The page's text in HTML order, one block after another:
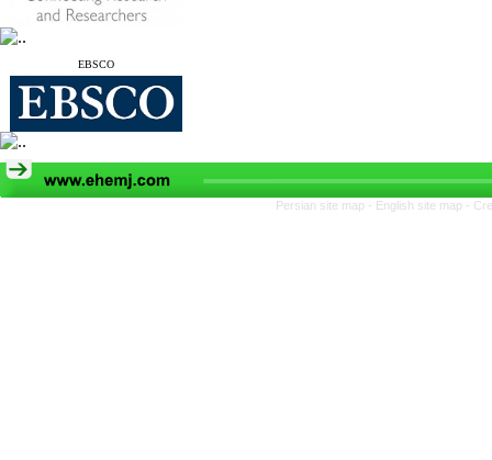
EBSCO
Persian site map - English site map -